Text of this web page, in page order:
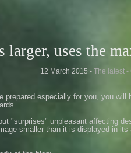
larger, uses the
12 March 2015 - The latest -
prepared especially for you, you will
"surprises" unpleasant affecting
smaller than it is displayed in its